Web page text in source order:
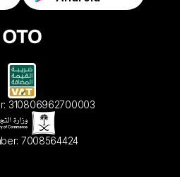
310806962700003
7008564424